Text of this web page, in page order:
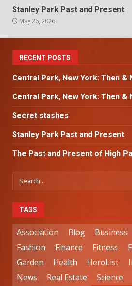
Stanley Park Past and Present
May 26, 2026
RECENT POSTS
Central Park, New York: Then &
Central Park, New York: Then &
Secret stashes
Stanley Park Past and Present
The Past and Present of High
TAGS
Association Blog Business
Fashion
Finance Fitness
Garden
Health HeroList
News
Real Estate Science